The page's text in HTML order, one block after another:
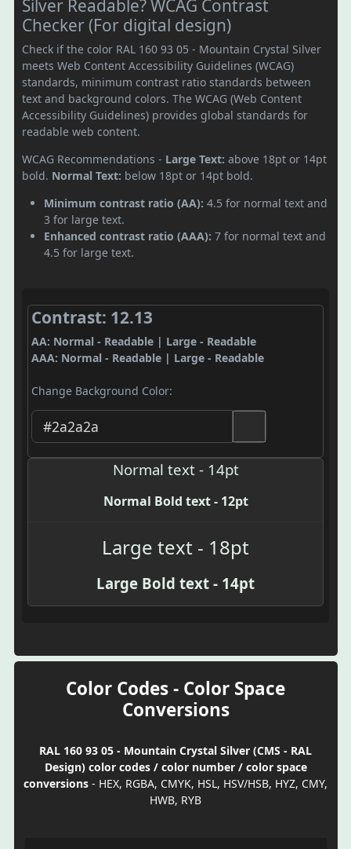
Silver Readable? WCAG Contrast
Checker (For digital design)
Check if the color RAL 160 93 05 - Mountain Crystal Silver
meets Web Content Accessibility Guidelines (WCAG)
standards, minimum contrast ratio standards between
text and background colors. The WCAG (Web Content
Accessibility Guidelines) provides global standards for
readable web content.
WCAG Recommendations - Large Text: above 18pt or 14pt
bold. Normal Text: below 18pt or 14pt bold.
Minimum contrast ratio (AA): 4.5 for normal text and
3 for large text.
Enhanced contrast ratio (AAA): 7 for normal text and
4.5 for large text.
Contrast: 12.13
AA: Normal - Readable | Large - Readable
AAA: Normal - Readable | Large - Readable
Change Background Color:
Normal text - 14pt
Normal Bold text - 12pt
Large text - 18pt
Large Bold text - 14pt
Color Codes - Color Space
Conversions
RAL 160 93 05 - Mountain Crystal Silver (CMS - RAL
Design) color codes / color number / color space
conversions - HEX, RGBA, CMYK, HSL, HSV/HSB, HYZ, CMY,
HWB, RYB